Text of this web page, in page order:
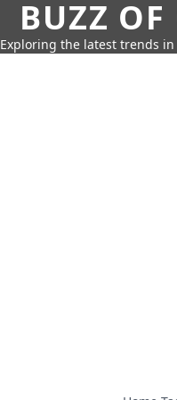
BUZZ
Exploring the latest trends